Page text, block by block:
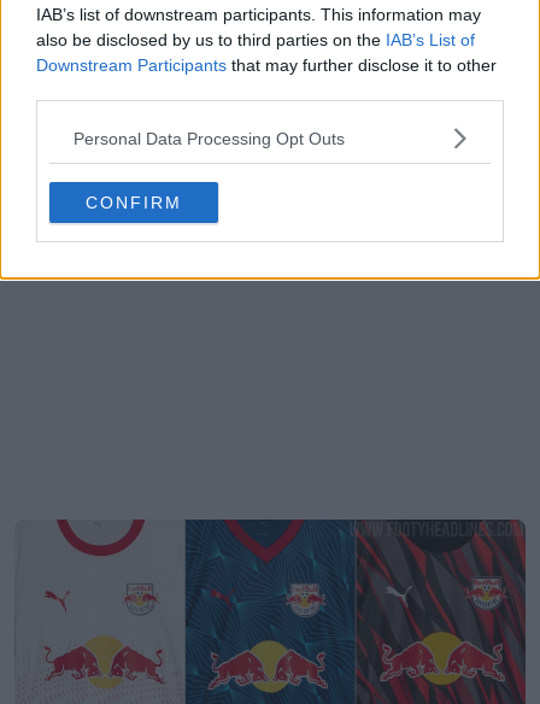
IAB’s list of downstream participants. This information may
also be disclosed by us to third parties on the IAB’s List of
Downstream Participants that may further disclose it to other
Personal Data Processing Opt Outs
CONFIRM